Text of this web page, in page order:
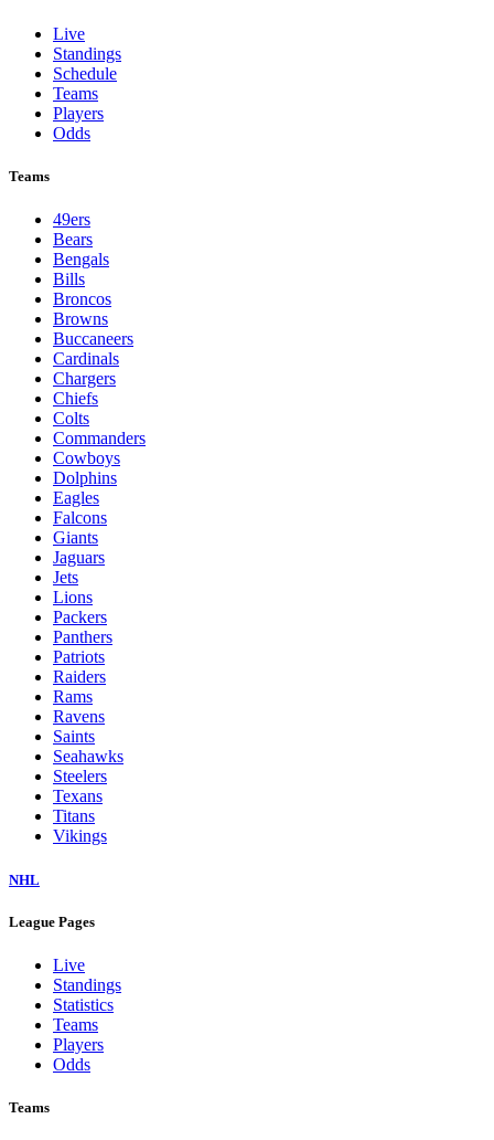
Live
Standings
Schedule
Teams
Players
Odds
Teams
49ers
Bears
Bengals
Bills
Broncos
Browns
Buccaneers
Cardinals
Chargers
Chiefs
Colts
Commanders
Cowboys
Dolphins
Eagles
Falcons
Giants
Jaguars
Jets
Lions
Packers
Panthers
Patriots
Raiders
Rams
Ravens
Saints
Seahawks
Steelers
Texans
Titans
Vikings
NHL
League Pages
Live
Standings
Statistics
Teams
Players
Odds
Teams